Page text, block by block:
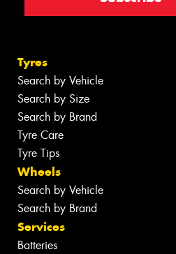
Tyres
Search by Vehicle
Search by Size
Search by Brand
Tyre Care
Tyre Tips
Wheels
Search by Vehicle
Search by Brand
Services
Batteries